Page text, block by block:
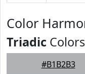
Color
Triadic Colors
#B1B2B3